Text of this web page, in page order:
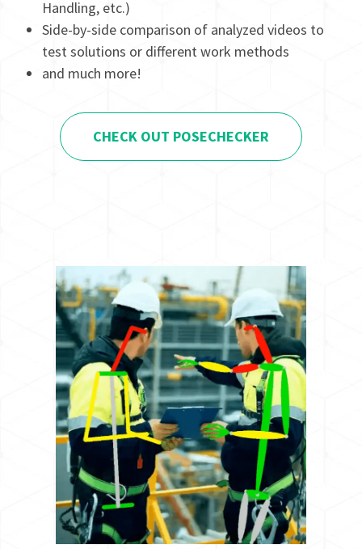
Handling, etc.)
Side-by-side comparison of analyzed videos to
test solutions or different work methods
and much more!
CHECK OUT POSECHECKER